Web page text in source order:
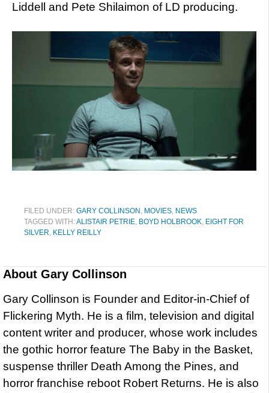
Liddell and Pete Shilaimon of LD producing.
FILED UNDER: GARY COLLINSON , MOVIES, NEWS
TAGGED WITH:ALISTAIR PETRIE, BOYD HOLBROOK, EIGHT FOR
SILVER, KELLY REILLY
About Gary Collinson
Gary Collinson is Founder and Editor-in-Chief of
Flickering Myth. He is a film, television and digital
content writer and producer, whose work includes
the gothic horror feature The Baby in the Basket,
suspense thriller Death Among the Pines, and
horror franchise reboot Robert Returns. He is also